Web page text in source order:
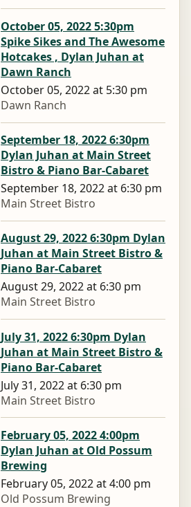
October 05, 2022 5:30pm
Spike Sikes and The Awesome
Hotcakes , Dylan Juhan at
Dawn Ranch
October 05, 2022 at 5:30 pm
Dawn Ranch
September 18, 2022 6:30pm
Dylan Juhan at Main Street
Bistro & Piano Bar-Cabaret
September 18, 2022 at 6:30 pm
Main Street Bistro
August 29, 2022 6:30pm Dylan
Juhan at Main Street Bistro &
Piano Bar-Cabaret
August 29, 2022 at 6:30 pm
Main Street Bistro
July 31, 2022 6:30pm Dylan
Juhan at Main Street Bistro &
Piano Bar-Cabaret
July 31, 2022 at 6:30 pm
Main Street Bistro
February 05, 2022 4:00pm
Dylan Juhan at Old Possum
Brewing
February 05, 2022 at 4:00 pm
Old Possum Brewing